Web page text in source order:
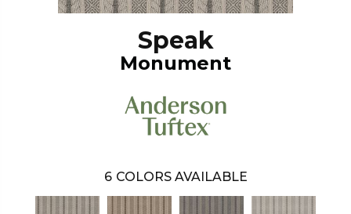
Speak
Monument
6 COLORS AVAILABLE